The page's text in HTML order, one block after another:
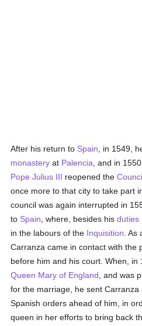
After his return to Spain , in 1549,
monastery at Palencia , and in
Pope Julius III reopened the
once more to that city to take part
council was again interrupted in
to Spain , where, besides hisduties
in the labours of the Inquisition .
Carranza came in contact with the
before him and his court. When, in
Queen Mary of England , and was
for the marriage, he sent
Spanish orders ahead of him, in
queen in her efforts to bring back